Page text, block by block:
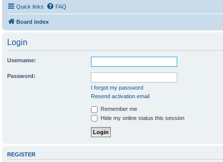
Quick links FAQ
Board index
Login
Username:
Password:
I forgot my password
Resend activation email
Remember me
Hide my online status this session
REGISTER